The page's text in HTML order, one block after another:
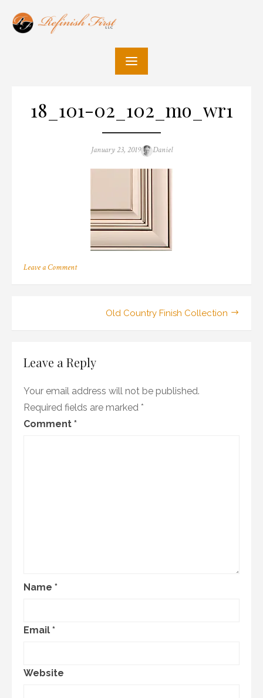
18_101-02_102_mo_wr1
Posted
January 23, 2019 Author
Daniel
Leave a Commenton
Old Country Finish Collection
Leave a Reply
Your email address will not be published.
Required fields are marked *
Comment *
Name *
Email *
Website